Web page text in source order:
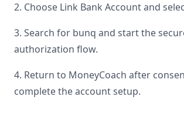
2. Choose Link Bank Account and
3. Search for bunq and start the
authorization flow.
4. Return to MoneyCoach after
complete the account setup.